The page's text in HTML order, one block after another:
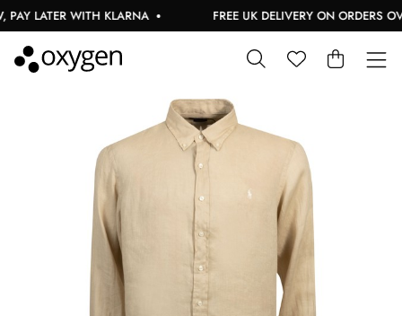
LATER WITH KLARNA FREE UK DELIVERY ON ORDERS